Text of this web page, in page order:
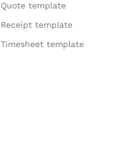
Quote template
Receipt template
Timesheet template